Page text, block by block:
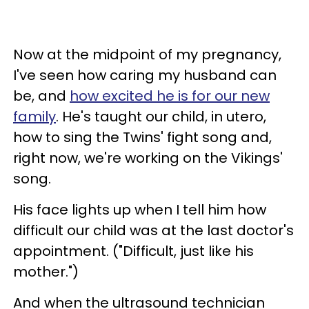
Now at the midpoint of my pregnancy,
I've seen how caring my husband can
be, and how excited he is for our new
family. He's taught our child, in utero,
how to sing the Twins' fight song and,
right now, we're working on the Vikings'
song.
His face lights up when I tell him how
difficult our child was at the last doctor's
appointment. ("Difficult, just like his
mother.")
And when the ultrasound technician